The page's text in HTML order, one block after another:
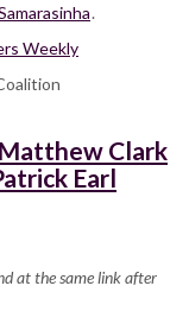
.
Weekly
Clark
Earl
at the same link after